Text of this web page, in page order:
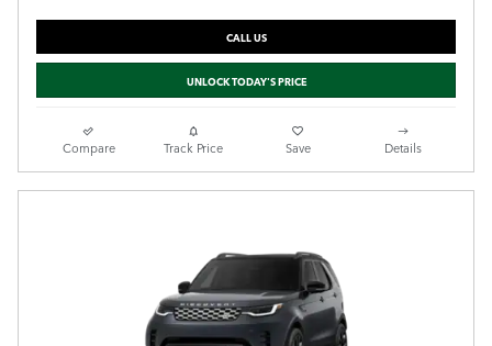
CALL US
UNLOCK TODAY'S PRICE
Compare Track Price Save Details